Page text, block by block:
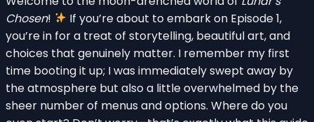
Chosen!
If you’re about to embark on Episode 1,
you’re in for a treat of storytelling, beautiful art, and
choices that genuinely matter. I remember my first
time booting it up; I was immediately swept away by
the atmosphere but also a little overwhelmed by the
sheer number of menus and options. Where do you